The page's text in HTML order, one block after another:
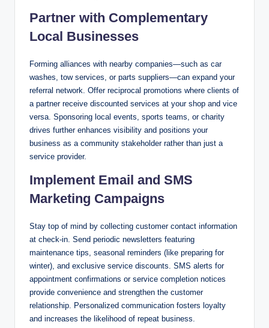
Partner with Complementary
Local Businesses
Forming alliances with nearby companies—such as car
washes, tow services, or parts suppliers—can expand your
referral network. Offer reciprocal promotions where clients of
a partner receive discounted services at your shop and vice
versa. Sponsoring local events, sports teams, or charity
drives further enhances visibility and positions your
business as a community stakeholder rather than just a
service provider.
Implement Email and SMS
Marketing Campaigns
Stay top of mind by collecting customer contact information
at check-in. Send periodic newsletters featuring
maintenance tips, seasonal reminders (like preparing for
winter), and exclusive service discounts. SMS alerts for
appointment confirmations or service completion notices
provide convenience and strengthen the customer
relationship. Personalized communication fosters loyalty
and increases the likelihood of repeat business.